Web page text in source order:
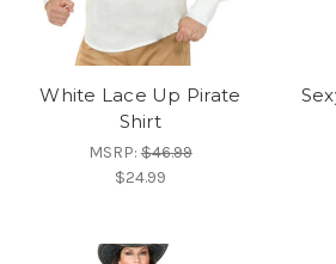
White Lace Up Pirate
Shirt
MSRP:$46.99
$24.99